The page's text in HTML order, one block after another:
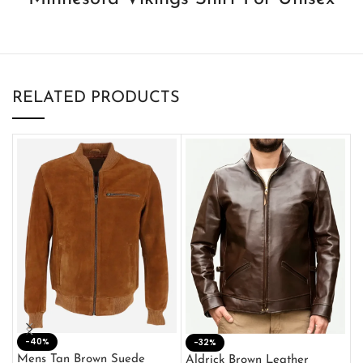
RELATED PRODUCTS
-40%
Mens Tan Brown Suede
-32%
Aldrick Brown Leather